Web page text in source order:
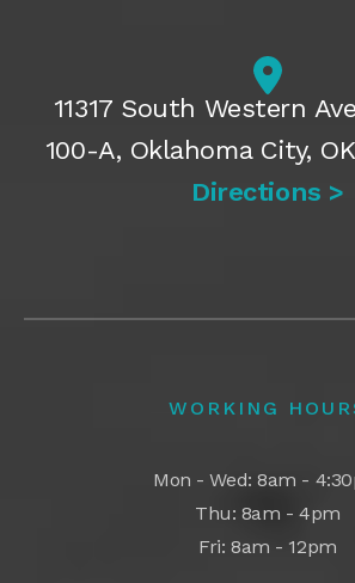
11317 South Western
100-A, Oklahoma City,
Directions >
WORKING
Mon - Wed: 8am -
Thu: 8am - 4pm
Fri: 8am - 12pm